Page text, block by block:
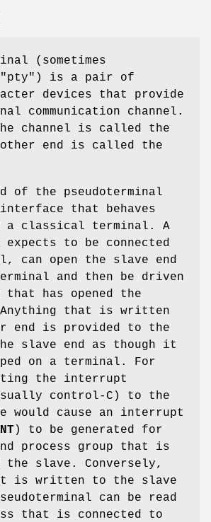
(sometimes
"pty") is a pair of
devices that provide
communication channel.
channel is called the
end is called the
of the pseudoterminal
that behaves
a classical terminal. A
to be connected
can open the slave end
and then be driven
that has opened the
Anything that is written
end is provided to the
slave end as though it
on a terminal. For
the interrupt
control-C) to the
would cause an interrupt
) to be generated for
process group that is
the slave. Conversely,
is written to the slave
can be read
that is connected to